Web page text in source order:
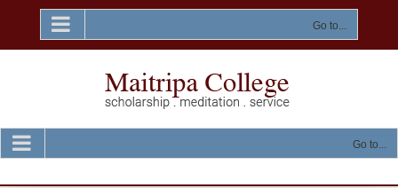
content
Go to...
Go to...